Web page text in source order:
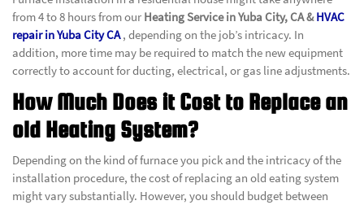
from 4 to 8 hours from our Heating Service in Yuba City, CA &HVAC
repair in Yuba City CA, depending on the job’s intricacy. In
addition, more time may be required to match the new equipment
correctly to account for ducting, electrical, or gas line adjustments.
How Much Does it Cost to Replace an
old Heating System?
Depending on the kind of furnace you pick and the intricacy of the
installation procedure, the cost of replacing an old eating system
might vary substantially. However, you should budget between